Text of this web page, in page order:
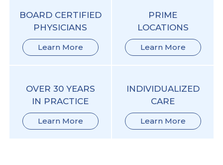
BOARD CERTIFIED
PHYSICIANS
Learn More
PRIME
LOCATIONS
Learn More
OVER 30 YEARS
IN PRACTICE
Learn More
INDIVIDUALIZED
CARE
Learn More